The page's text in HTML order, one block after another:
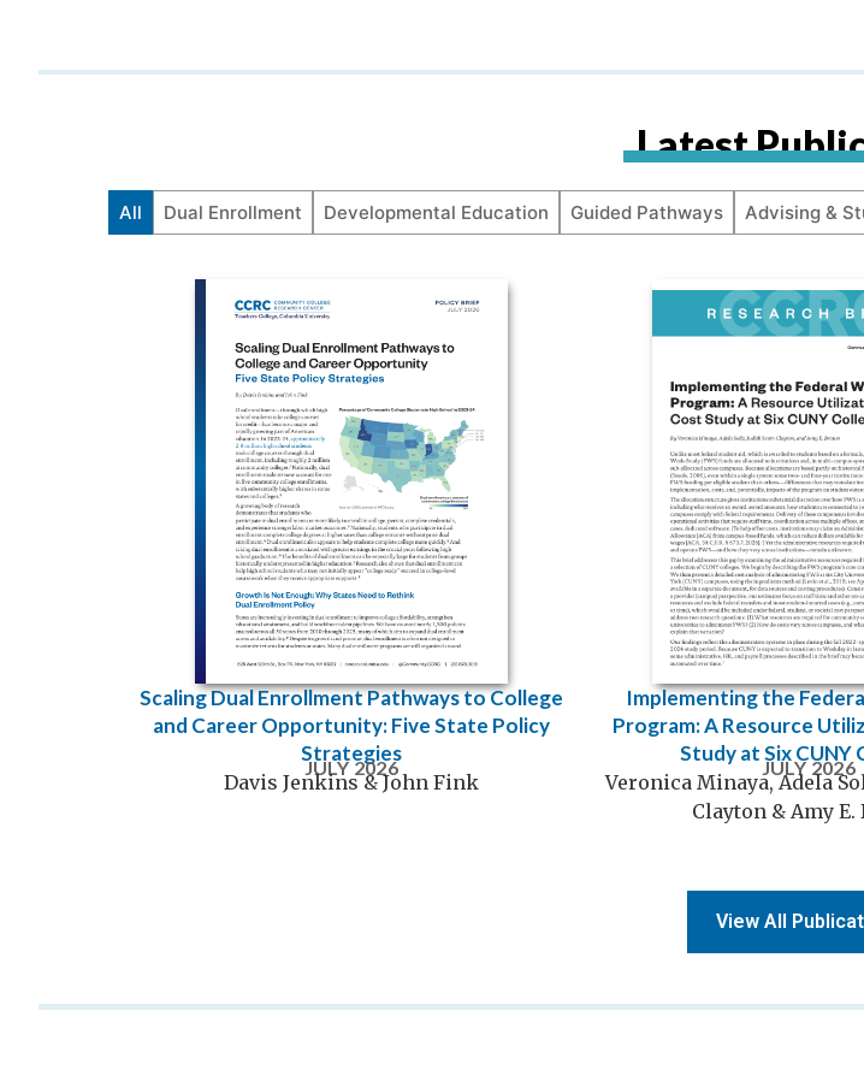
Latest
Dual Enrollment Developmental Education Guided Pathways Advising &
All
Scaling Dual Enrollment Pathways to College
and Career Opportunity: Five State Policy
Strategies
JULY 2026
Davis Jenkins & John Fink
Implementing the
Program: A Resource
Study at Six CUNY
JULY 2026
Veronica Minaya, Adela
Clayton & Amy E.
View All